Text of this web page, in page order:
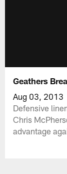
Geathers
Aug 03, 2013
Defensive
Chris
advantage